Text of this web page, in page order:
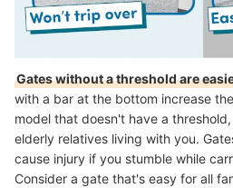
Gates without a threshold are
with a bar at the bottom increase
model that doesn't have a
elderly relatives living with you.
cause injury if you stumble while
Consider a gate that's easy for all